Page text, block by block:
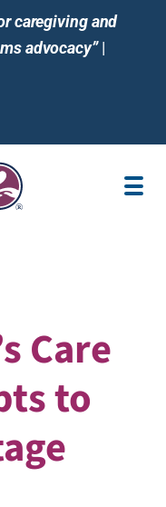
caregiving and
advocacy”|
Care
to